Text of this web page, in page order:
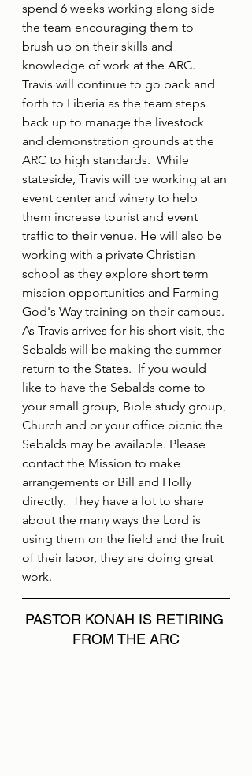
spend 6 weeks working along side
the team encouraging them to
brush up on their skills and
knowledge of work at the ARC.
Travis will continue to go back and
forth to Liberia as the team steps
back up to manage the livestock
and demonstration grounds at the
ARC to high standards.  While
stateside, Travis will be working at an
event center and winery to help
them increase tourist and event
traffic to their venue. He will also be
working with a private Christian
school as they explore short term
mission opportunities and Farming
God's Way training on their campus.
As Travis arrives for his short visit, the
Sebalds will be making the summer
return to the States.  If you would
like to have the Sebalds come to
your small group, Bible study group,
Church and or your office picnic the
Sebalds may be available. Please
contact the Mission to make
arrangements or Bill and Holly
directly.  They have a lot to share
about the many ways the Lord is
using them on the field and the fruit
of their labor, they are doing great
work.
PASTOR KONAH IS RETIRING
FROM THE ARC